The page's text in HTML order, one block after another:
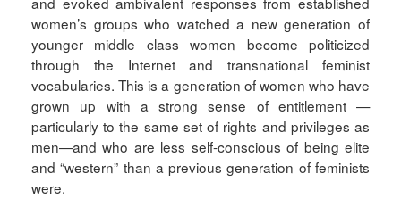
women’s groups who watched a new generation of
younger middle class women become politicized
through the Internet and transnational feminist
vocabularies. This is a generation of women who have
grown up with a strong sense of entitlement —
particularly to the same set of rights and privileges as
men—and who are less self-conscious of being elite
and “western” than a previous generation of feminists
were.